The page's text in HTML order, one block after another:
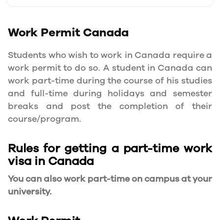
Work PermitCanada
Students who wish to work in Canada require a
work permit to do so. A student in Canada can
work part-time during the course of his studies
and full-time during holidays and semester
breaks and post the completion of their
course/program.
Rules for getting a part-time work
visa in Canada
You can also work part-time on campus at your
university.